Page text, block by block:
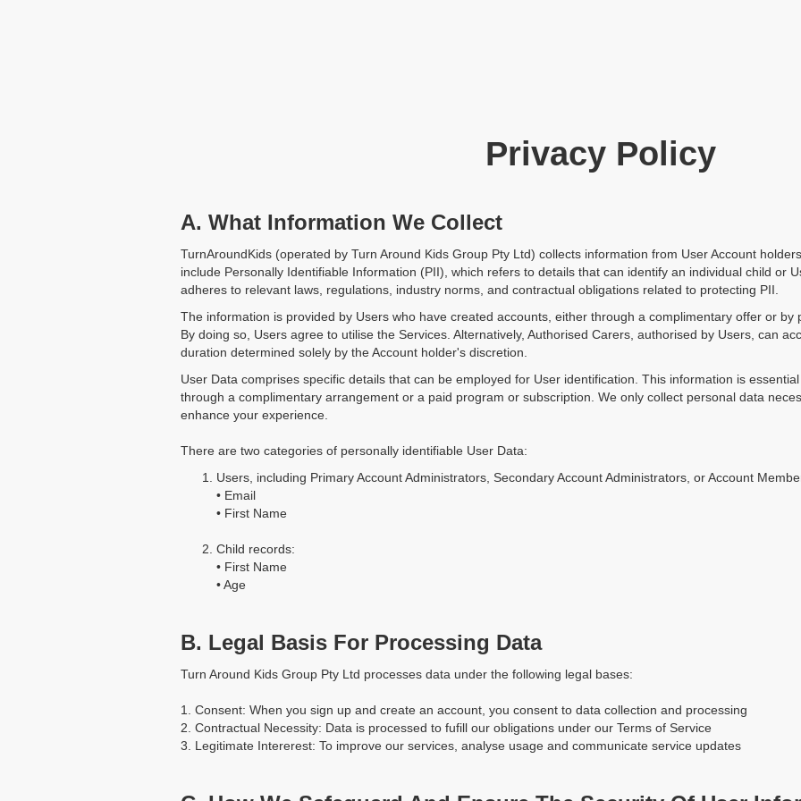
Privacy Policy
A. What Information We Collect
TurnAroundKids (operated by Turn Around Kids Group Pty Ltd) collects information from User Account
include Personally Identifiable Information (PII), which refers to details that can identify an individual child or
adheres to relevant laws, regulations, industry norms, and contractual obligations related to protecting PII.
The information is provided by Users who have created accounts, either through a complimentary offer or
By doing so, Users agree to utilise the Services. Alternatively, Authorised Carers, authorised by Users, can
duration determined solely by the Account holder's discretion.
User Data comprises specific details that can be employed for User identification. This information is
through a complimentary arrangement or a paid program or subscription. We only collect personal data
enhance your experience.
There are two categories of personally identifiable User Data:
Users, including Primary Account Administrators, Secondary Account Administrators, or Account
• Email
• First Name
Child records:
• First Name
• Age
B. Legal Basis For Processing Data
Turn Around Kids Group Pty Ltd processes data under the following legal bases:
1. Consent: When you sign up and create an account, you consent to data collection and processing
2. Contractual Necessity: Data is processed to fufill our obligations under our Terms of Service
3. Legitimate Intererest: To improve our services, analyse usage and communicate service updates